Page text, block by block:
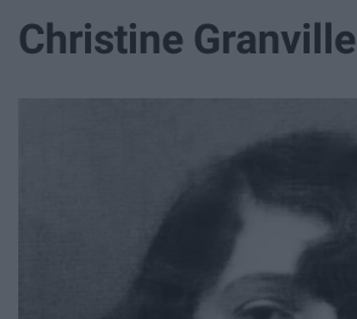
Christine Granville